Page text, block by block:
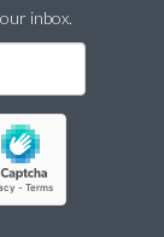
inbox.